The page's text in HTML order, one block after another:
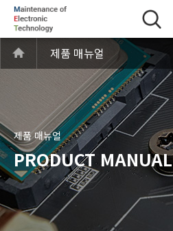
제품 매뉴얼
제품 매뉴얼
PRODUCT MANUAL